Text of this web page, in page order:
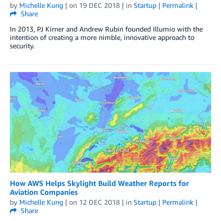
by Michelle Kung | on 19 DEC 2018 | in Startup | Permalink |
Share
In 2013, PJ Kirner and Andrew Rubin founded Illumio with the
intention of creating a more nimble, innovative approach to
security.
How AWS Helps Skylight Build Weather Reports for
Aviation Companies
by Michelle Kung | on 12 DEC 2018 | in Startup | Permalink |
Share